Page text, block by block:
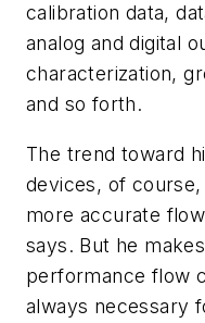
calibration data,
analog and digital
characterization,
and so forth.
The trend toward
devices, of
more accurate
says. But he
performance flow
always necessary